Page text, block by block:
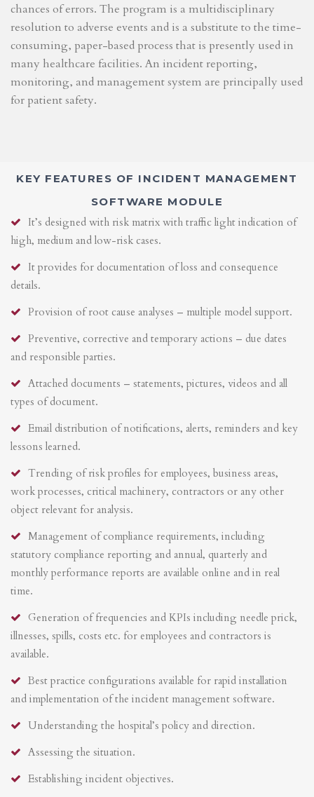
chances of errors. The program is a multidisciplinary
resolution to adverse events and is a substitute to the time-
consuming, paper-based process that is presently used in
many healthcare facilities. An incident reporting,
monitoring, and management system are principally used
for patient safety.
KEY FEATURES OF INCIDENT MANAGEMENT
SOFTWARE MODULE
It’s designed with risk matrix with traffic light indication of
high, medium and low-risk cases.
It provides for documentation of loss and consequence
details.
Provision of root cause analyses – multiple model support.
Preventive, corrective and temporary actions – due dates
and responsible parties.
Attached documents – statements, pictures, videos and all
types of document.
Email distribution of notifications, alerts, reminders and key
lessons learned.
Trending of risk profiles for employees, business areas,
work processes, critical machinery, contractors or any other
object relevant for analysis.
Management of compliance requirements, including
statutory compliance reporting and annual, quarterly and
monthly performance reports are available online and in real
time.
Generation of frequencies and KPIs including needle prick,
illnesses, spills, costs etc. for employees and contractors is
available.
Best practice configurations available for rapid installation
and implementation of the incident management software.
Understanding the hospital’s policy and direction.
Assessing the situation.
Establishing incident objectives.